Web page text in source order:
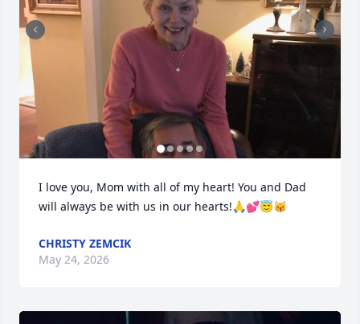
I love you, Mom with all of my heart! You and Dad
will always be with us in our hearts!🙏💕😇😽
CHRISTY ZEMCIK
May 24, 2026